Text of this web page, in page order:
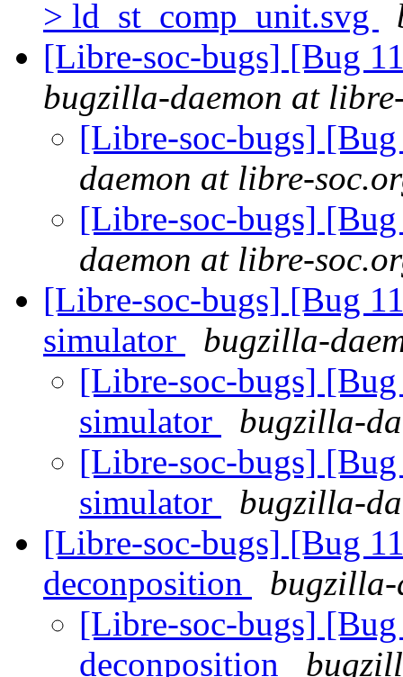
> ld_st_comp_unit.svg
[Libre-soc-bugs] [Bug
bugzilla-daemon at
[Libre-soc-bugs]
daemon at libre-
[Libre-soc-bugs]
daemon at libre-
[Libre-soc-bugs] [Bug
simulator
bugzilla-
[Libre-soc-bugs]
simulator
bugzilla-
[Libre-soc-bugs]
simulator
bugzilla-
[Libre-soc-bugs] [Bug
deconposition
bugzilla-
[Libre-soc-bugs]
deconposition